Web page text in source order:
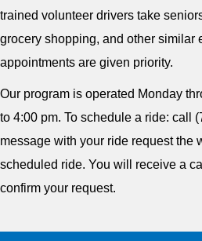
trained volunteer drivers take
grocery shopping, and other similar
appointments are given priority.
Our program is operated Monday
to 4:00 pm. To schedule a ride: call
message with your ride request the
scheduled ride. You will receive a
confirm your request.